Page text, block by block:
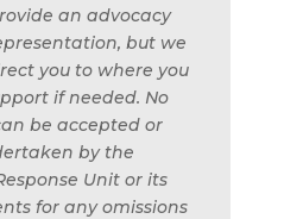
an advocacy
but we
you to where you
if needed. No
be accepted or
by the
Unit or its
for any omissions